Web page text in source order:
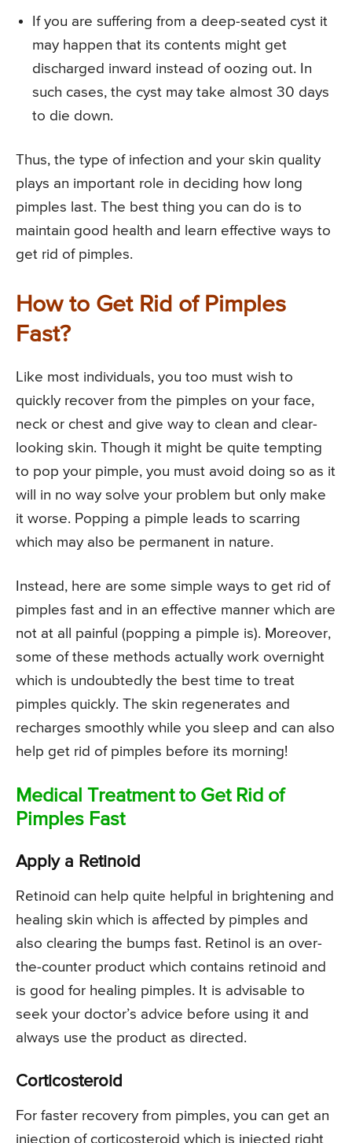
If you are suffering from a deep-seated cyst it
may happen that its contents might get
discharged inward instead of oozing out. In
such cases, the cyst may take almost 30 days
to die down.
Thus, the type of infection and your skin quality
plays an important role in deciding how long
pimples last. The best thing you can do is to
maintain good health and learn effective ways to
get rid of pimples.
How to Get Rid of Pimples
Fast?
Like most individuals, you too must wish to
quickly recover from the pimples on your face,
neck or chest and give way to clean and clear-
looking skin. Though it might be quite tempting
to pop your pimple, you must avoid doing so as it
will in no way solve your problem but only make
it worse. Popping a pimple leads to scarring
which may also be permanent in nature.
Instead, here are some simple ways to get rid of
pimples fast and in an effective manner which are
not at all painful (popping a pimple is). Moreover,
some of these methods actually work overnight
which is undoubtedly the best time to treat
pimples quickly. The skin regenerates and
recharges smoothly while you sleep and can also
help get rid of pimples before its morning!
Medical Treatment to Get Rid of
Pimples Fast
Apply a Retinoid
Retinoid can help quite helpful in brightening and
healing skin which is affected by pimples and
also clearing the bumps fast. Retinol is an over-
the-counter product which contains retinoid and
is good for healing pimples. It is advisable to
seek your doctor’s advice before using it and
always use the product as directed.
Corticosteroid
For faster recovery from pimples, you can get an
injection of corticosteroid which is injected right